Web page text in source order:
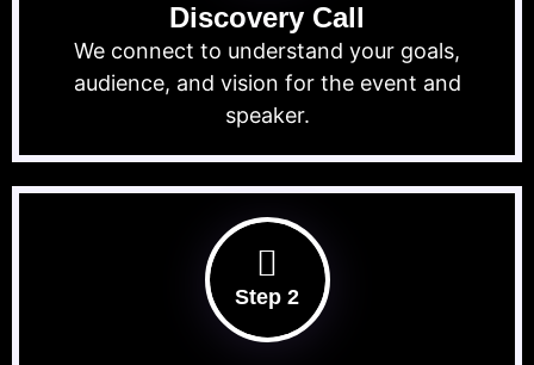
Discovery Call
We connect to understand your goals,
audience, and vision for the event and
speaker.
Step 2